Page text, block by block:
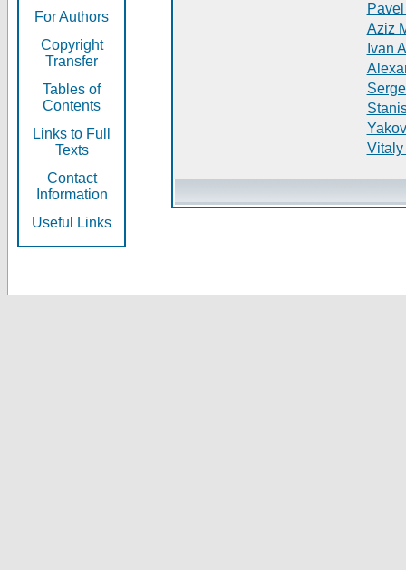
For Authors
Copyright
Transfer
Tables of
Contents
Links to Full
Texts
Contact
Information
Useful Links
Aziz
Ivan
Vitaly